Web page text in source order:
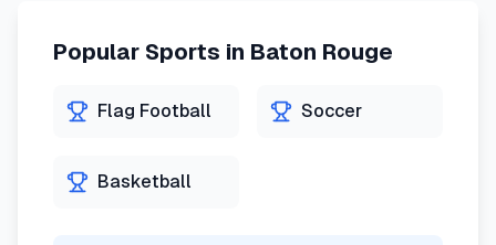
Popular Sports in Baton Rouge
Flag Football Soccer
Basketball